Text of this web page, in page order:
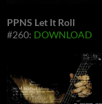
PPNS Let It Roll
#260: DOWNLOAD